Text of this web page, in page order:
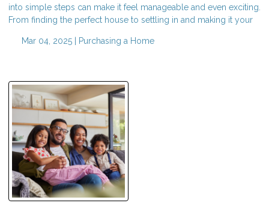
into simple steps can make it feel manageable and even exciting.
From finding the perfect house to settling in and making it your
Mar 04, 2025 | Purchasing a Home